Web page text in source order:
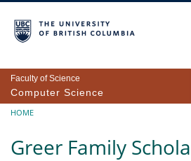
Faculty of Science
Computer Science
Breadcrumb
HOME
Greer Family